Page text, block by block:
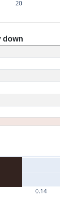
20
down
0.14